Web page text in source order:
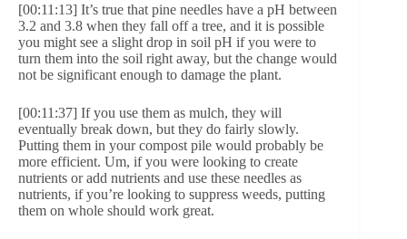
[00:11:13] It’s true that pine needles have a pH between
3.2 and 3.8 when they fall off a tree, and it is possible
you might see a slight drop in soil pH if you were to
turn them into the soil right away, but the change would
not be significant enough to damage the plant.
[00:11:37] If you use them as mulch, they will
eventually break down, but they do fairly slowly.
Putting them in your compost pile would probably be
more efficient. Um, if you were looking to create
nutrients or add nutrients and use these needles as
nutrients, if you’re looking to suppress weeds, putting
them on whole should work great.